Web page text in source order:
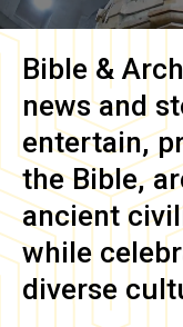
Bible &
news and
entertain,
the Bible,
ancient
while
diverse